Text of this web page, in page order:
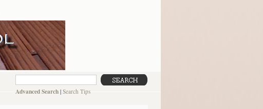
Advanced Search | Search Tips